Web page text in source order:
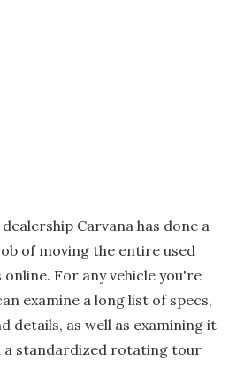
Carvana has done a
of moving the entire used
For any vehicle you're
examine a long list of specs,
details, as well as examining it
a standardized rotating tour